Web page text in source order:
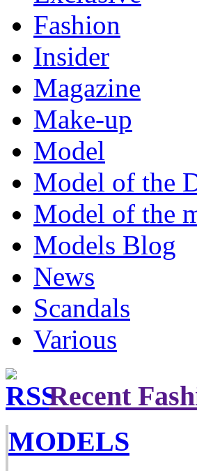
Fashion
Insider
Magazine
Make-up
Model
Model of the
Model of the
Models Blog
News
Scandals
Various
Recent
MODELS